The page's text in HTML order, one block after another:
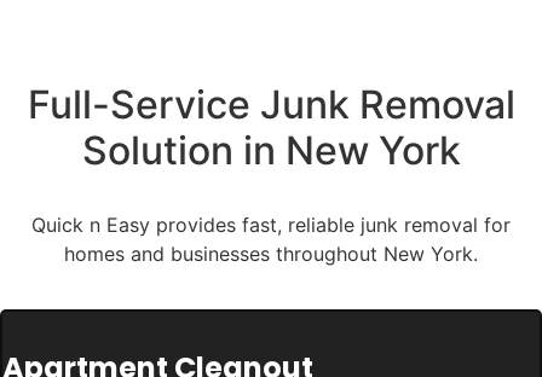
Full-Service Junk Removal
Solution in New York
Quick n Easy provides fast, reliable junk removal for
homes and businesses throughout New York.
Apartment Cleanout